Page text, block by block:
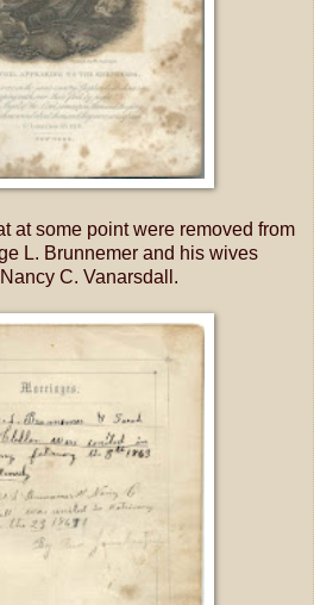
at some point were removed from
L. Brunnemer and his wives
C. Vanarsdall.